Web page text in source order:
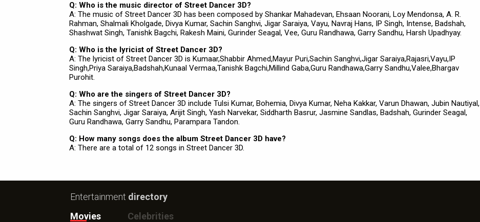
Q: Who is the music director of Street Dancer 3D?
A: The music of Street Dancer 3D has been composed by Shankar Mahadevan, Ehsaan Noorani, Loy Mendonsa, A. R.
Rahman, Shalmali Kholgade, Divya Kumar, Sachin Sanghvi, Jigar Saraiya, Vayu, Navraj Hans, IP Singh, Intense, Badshah,
Shashwat Singh, Tanishk Bagchi, Rakesh Maini, Gurinder Seagal, Vee, Guru Randhawa, Garry Sandhu, Harsh Upadhyay.
Q: Who is the lyricist of Street Dancer 3D?
A: The lyricist of Street Dancer 3D is Kumaar,Shabbir Ahmed,Mayur Puri,Sachin Sanghvi,Jigar Saraiya,Rajasri,Vayu,IP
Singh,Priya Saraiya,Badshah,Kunaal Vermaa,Tanishk Bagchi,Millind Gaba,Guru Randhawa,Garry Sandhu,Valee,Bhargav
Purohit.
Q: Who are the singers of Street Dancer 3D?
A: The singers of Street Dancer 3D include Tulsi Kumar, Bohemia, Divya Kumar, Neha Kakkar, Varun Dhawan, Jubin Nautiyal,
Sachin Sanghvi, Jigar Saraiya, Arijit Singh, Yash Narvekar, Siddharth Basrur, Jasmine Sandlas, Badshah, Gurinder Seagal,
Guru Randhawa, Garry Sandhu, Parampara Tandon.
Q: How many songs does the album Street Dancer 3D have?
A: There are a total of 12 songs in Street Dancer 3D.
Entertainment directory
Movies
Celebrities